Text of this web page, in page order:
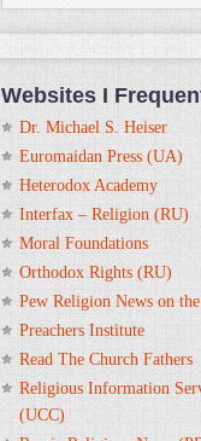
Archives
Websites I
Dr. Michael S. Heiser
Euromaidan Press (UA)
Heterodox Academy
Interfax – Religion (RU)
Moral Foundations
Orthodox Rights (RU)
Pew Religion News on
Preachers Institute
Read The Church Fathers
Religious Information
(UCC)